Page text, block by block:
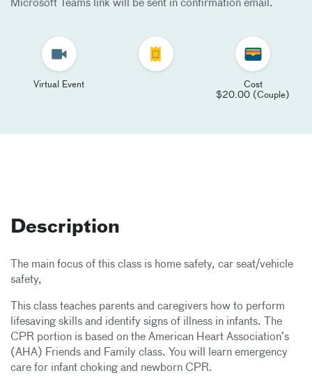
Microsoft Teams link will be sent in confirmation email.
Virtual Event
Cost
$20.00 (Couple)
Description
The main focus of this class is home safety, car seat/vehicle
safety,
This class teaches parents and caregivers how to perform
lifesaving skills and identify signs of illness in infants. The
CPR portion is based on the American Heart Association’s
(AHA) Friends and Family class. You will learn emergency
care for infant choking and newborn CPR.